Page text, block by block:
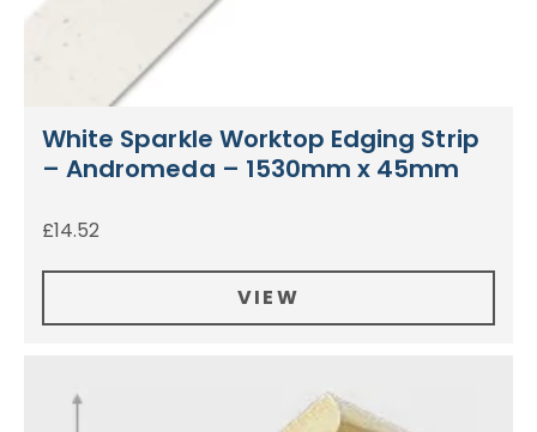
White Sparkle Worktop Edging Strip
– Andromeda – 1530mm x 45mm
£14.52
VIEW